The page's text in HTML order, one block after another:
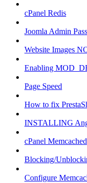
cPanel Redis
Joomla Admin
Website Images
Enabling
Page Speed
How to fix
INSTALLING
cPanel Memcached
Blocking/
Configure